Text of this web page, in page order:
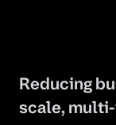
Reducing
scale,